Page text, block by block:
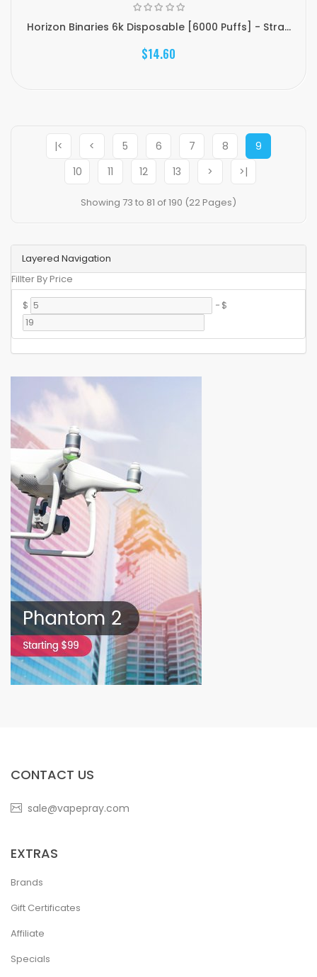
Layered Navigation
Fillter By Price
$
- $
Horizon Binaries 6k Disposable [6000 Puffs] - Stra...
$14.60
|< < 5 6 7 8
9
10
11 12 13 > >|
Showing 73 to 81 of 190 (22 Pages)
CONTACT US
sale@vapepray.com
EXTRAS
Brands
Gift Certificates
Affiliate
Specials